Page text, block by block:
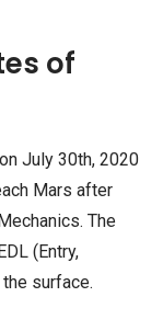
of
July 30th, 2020
Mars after
The
(Entry,
surface.